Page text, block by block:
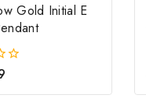
Gold Initial E